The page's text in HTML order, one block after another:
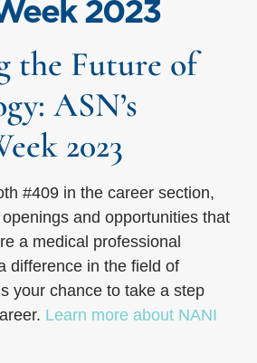
2023
the Future of
ASN’s
2023
#409 in the career section,
and opportunities that
a medical professional
difference in the field of
your chance to take a step
Learn more about NANI